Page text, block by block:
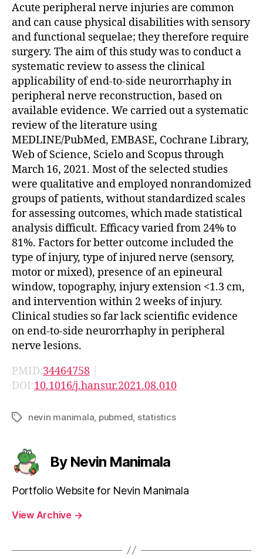
Acute peripheral nerve injuries are common
and can cause physical disabilities with sensory
and functional sequelae; they therefore require
surgery. The aim of this study was to conduct a
systematic review to assess the clinical
applicability of end-to-side neurorrhaphy in
peripheral nerve reconstruction, based on
available evidence. We carried out a systematic
review of the literature using
MEDLINE/PubMed, EMBASE, Cochrane Library,
Web of Science, Scielo and Scopus through
March 16, 2021. Most of the selected studies
were qualitative and employed nonrandomized
groups of patients, without standardized scales
for assessing outcomes, which made statistical
analysis difficult. Efficacy varied from 24% to
81%. Factors for better outcome included the
type of injury, type of injured nerve (sensory,
motor or mixed), presence of an epineural
window, topography, injury extension <1.3 cm,
and intervention within 2 weeks of injury.
Clinical studies so far lack scientific evidence
on end-to-side neurorrhaphy in peripheral
nerve lesions.
PMID:34464758 |
DOI:10.1016/j.hansur.2021.08.010
Tagsnevin manimala pubmed statistics
By Nevin Manimala
Portfolio Website for Nevin Manimala
View Archive →